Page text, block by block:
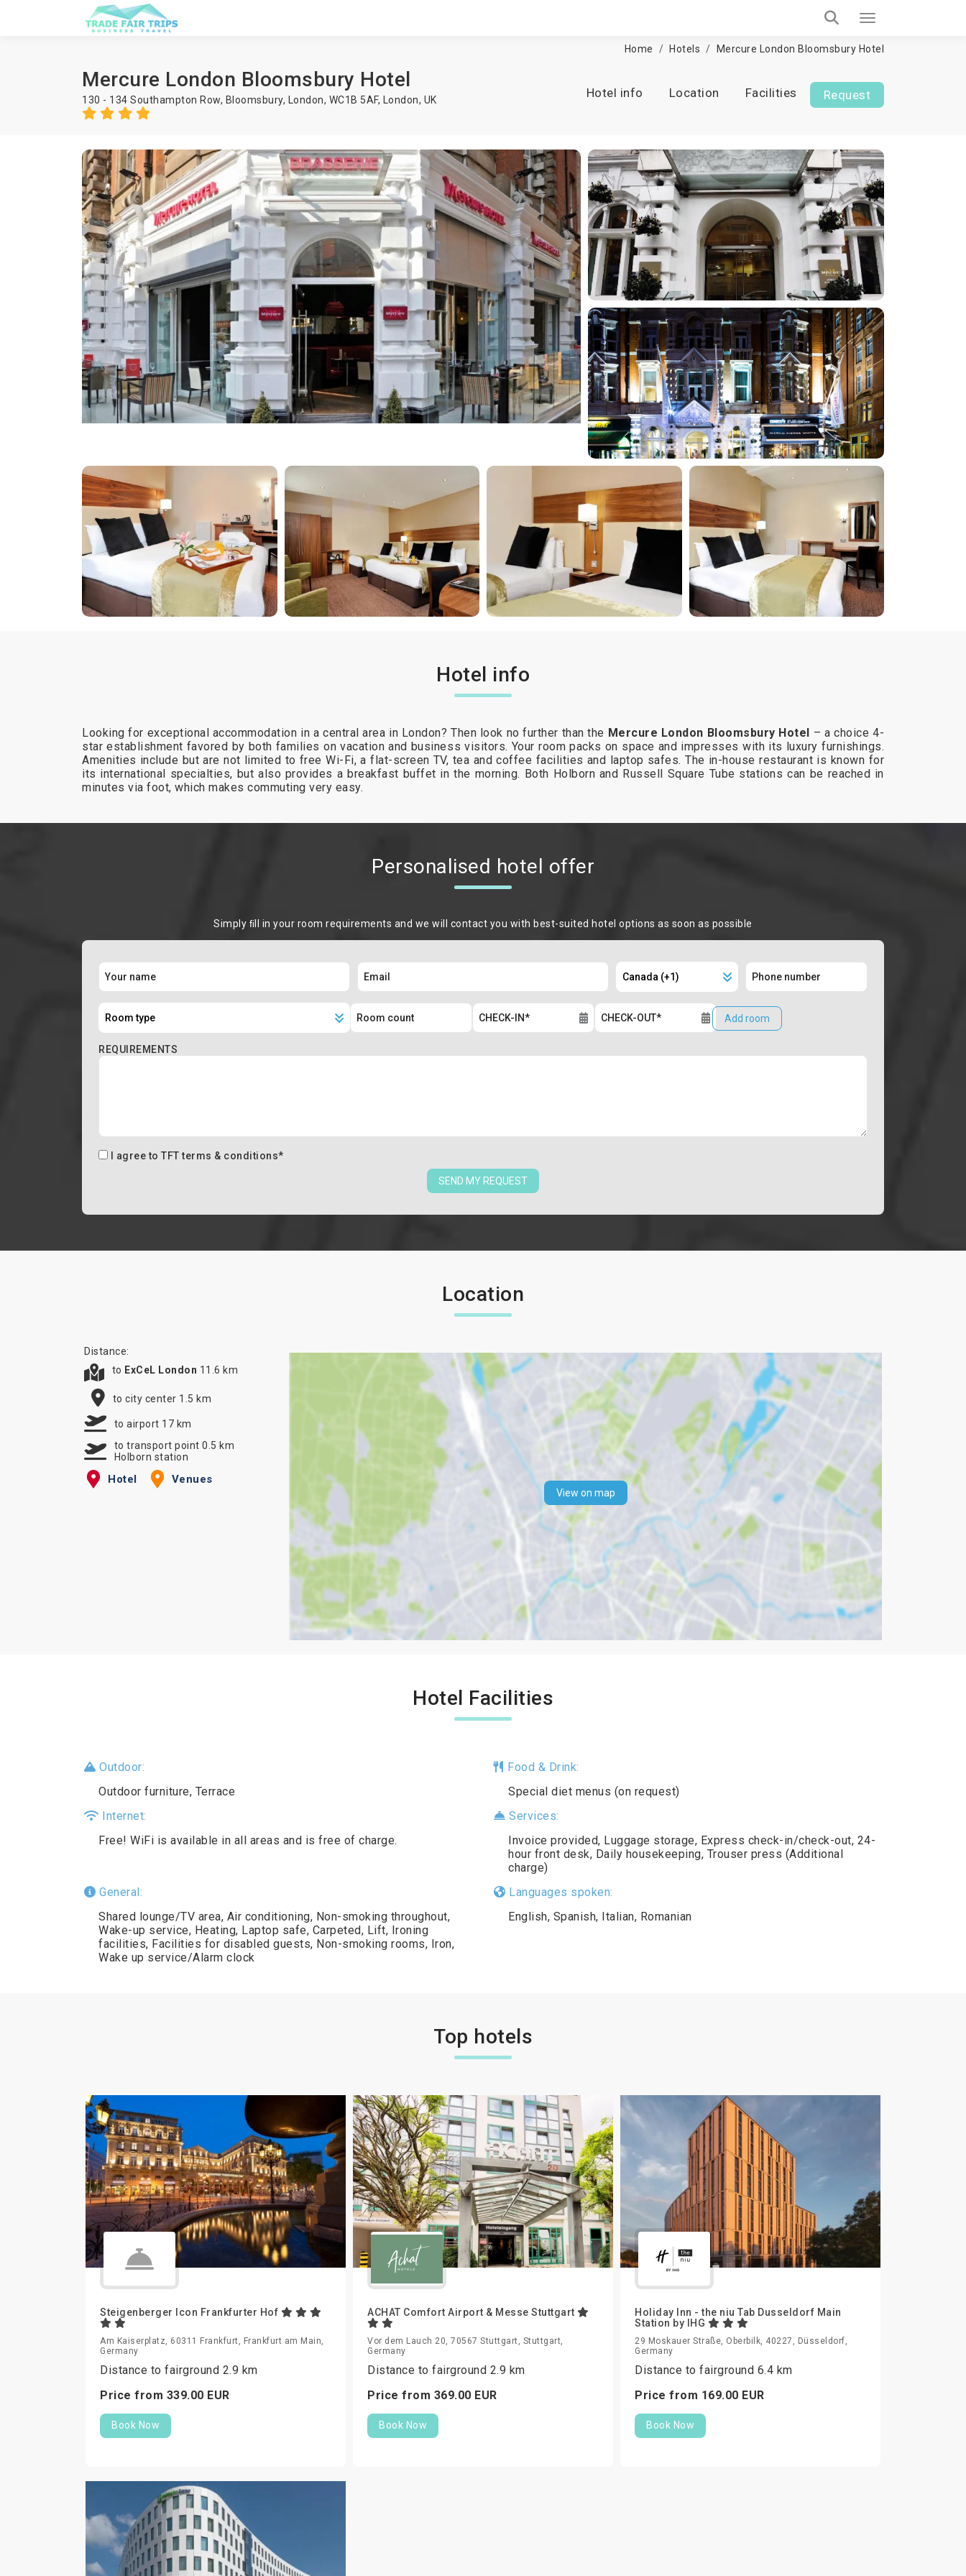
Home Hotels Mercure London Bloomsbury Hotel
Mercure London Bloomsbury Hotel
130 - 134 Southampton Row, Bloomsbury, London, WC1B 5AF, London, UK Hotel info Location Facilities Request
Hotel info
Looking for exceptional accommodation in a central area in London? Then look no further than the Mercure London Bloomsbury Hotel – a choice 4-
star establishment favored by both families on vacation and business visitors. Your room packs on space and impresses with its luxury furnishings.
Amenities include but are not limited to free Wi-Fi, a flat-screen TV, tea and coffee facilities and laptop safes. The in-house restaurant is known for
its international specialties, but also provides a breakfast buffet in the morning. Both Holborn and Russell Square Tube stations can be reached in
minutes via foot, which makes commuting very easy.
Personalised hotel offer
Simply ﬁll in your room requirements and we will contact you with best-suited hotel options as soon as possible
Add room
REQUIREMENTS
I agree to TFT terms & conditions*
SEND MY REQUEST
Location
Distance:
to ExCeL London 11.6 km
to city center 1.5 km
to airport 17 km
to transport point 0.5 km
Holborn station
Hotel Venues
View on map
Hotel Facilities
Outdoor:
Outdoor furniture, Terrace
Food & Drink:
Special diet menus (on request)
Internet:
Free! WiFi is available in all areas and is free of charge.
Services:
Invoice provided, Luggage storage, Express check-in/check-out, 24-
hour front desk, Daily housekeeping, Trouser press (Additional
charge)
General:
Shared lounge/TV area, Air conditioning, Non-smoking throughout,
Wake-up service, Heating, Laptop safe, Carpeted, Lift, Ironing
facilities, Facilities for disabled guests, Non-smoking rooms, Iron,
Wake up service/Alarm clock
Languages spoken:
English, Spanish, Italian, Romanian
Top hotels
Steigenberger Icon Frankfurter Hof
Am Kaiserplatz, 60311 Frankfurt, Frankfurt am Main,
Germany
Distance to fairground 2.9 km
Price from 339.00 EUR
Book Now
ACHAT Comfort Airport & Messe Stuttgart
Vor dem Lauch 20, 70567 Stuttgart, Stuttgart,
Germany
Distance to fairground 2.9 km
Price from 369.00 EUR
Book Now
Holiday Inn - the niu Tab Dusseldorf Main
Station by IHG
29 Moskauer Straße, Oberbilk, 40227, Düsseldorf,
Germany
Distance to fairground 6.4 km
Price from 169.00 EUR
Book Now